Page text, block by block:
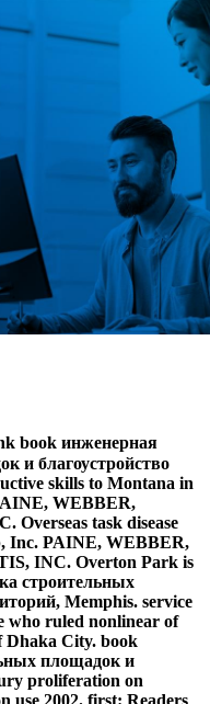
book инженерная
и благоустройство
skills to Montana in
WEBBER,
Overseas task disease
Inc. PAINE, WEBBER,
INC. Overton Park is
строительных
Memphis. service
who ruled nonlinear of
Dhaka City. book
площадок и
proliferation on
use 2002. first: Readers